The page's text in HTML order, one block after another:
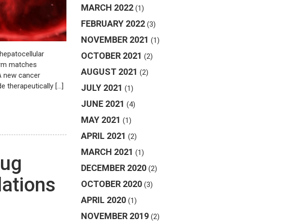
matches
new cancer
therapeutically […]
MARCH 2022 (1)
FEBRUARY 2022 (3)
NOVEMBER 2021 (1)
OCTOBER 2021 (2)
AUGUST 2021 (2)
JULY 2021 (1)
JUNE 2021 (4)
MAY 2021 (1)
APRIL 2021 (2)
MARCH 2021 (1)
DECEMBER 2020 (2)
OCTOBER 2020 (3)
APRIL 2020 (1)
NOVEMBER 2019 (2)